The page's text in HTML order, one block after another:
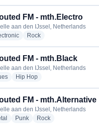
FM - mth.Electro
aan den IJssel, Netherlands
radio stations
Rockradio stations
FM - mth.Black
aan den IJssel, Netherlands
radio stations
Hip Hopradio stations
FM - mth.Alternative
aan den IJssel, Netherlands
radio stations
Punkradio stations
Rockradio stations